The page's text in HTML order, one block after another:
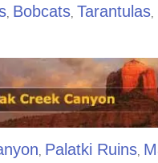
, Bobcats, Tarantulas,
Palatki Ruins,